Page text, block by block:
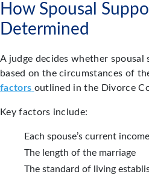
How Spousal
Determined
A judge decides whether
based on the circumstances of
factors outlined in the Divorce
Key factors include:
Each spouse’s current
The length of the marriage
The standard of living